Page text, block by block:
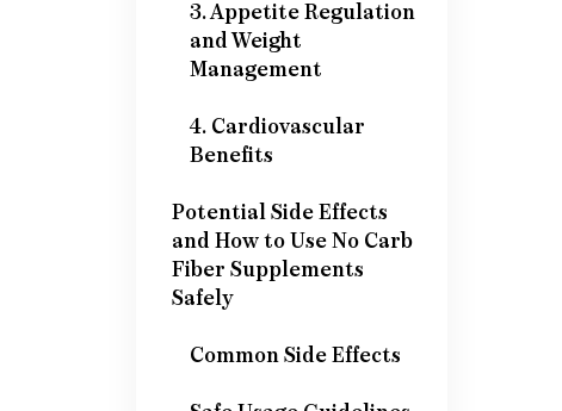
3. Appetite Regulation
and Weight
Management
4. Cardiovascular
Benefits
Potential Side Effects
and How to Use No Carb
Fiber Supplements
Safely
Common Side Effects